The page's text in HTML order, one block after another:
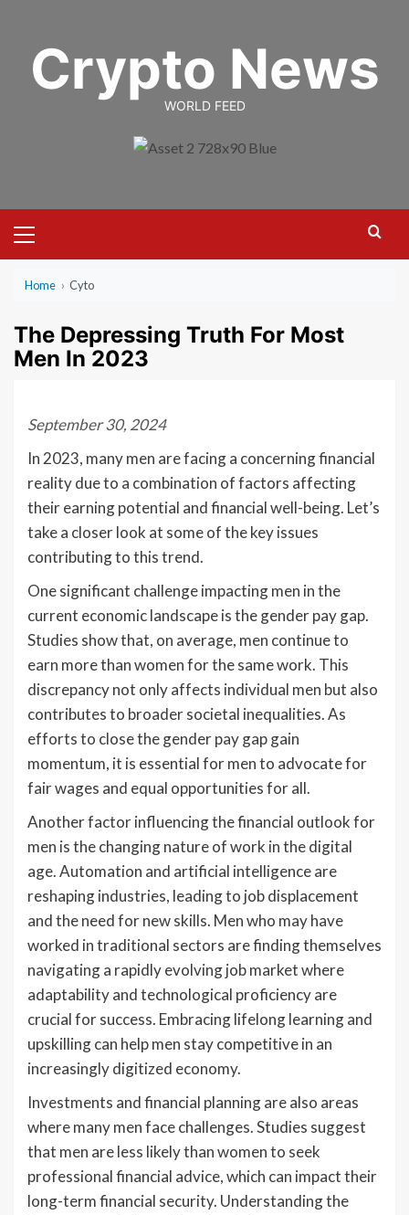
contentCrypto News
WORLD FEED
Menu
Home › Cyto
The Depressing Truth For Most
Men In 2023
September 30, 2024
In 2023, many men are facing a concerning financial
reality due to a combination of factors affecting
their earning potential and financial well-being. Let’s
take a closer look at some of the key issues
contributing to this trend.
One significant challenge impacting men in the
current economic landscape is the gender pay gap.
Studies show that, on average, men continue to
earn more than women for the same work. This
discrepancy not only affects individual men but also
contributes to broader societal inequalities. As
efforts to close the gender pay gap gain
momentum, it is essential for men to advocate for
fair wages and equal opportunities for all.
Another factor influencing the financial outlook for
men is the changing nature of work in the digital
age. Automation and artificial intelligence are
reshaping industries, leading to job displacement
and the need for new skills. Men who may have
worked in traditional sectors are finding themselves
navigating a rapidly evolving job market where
adaptability and technological proficiency are
crucial for success. Embracing lifelong learning and
upskilling can help men stay competitive in an
increasingly digitized economy.
Investments and financial planning are also areas
where many men face challenges. Studies suggest
that men are less likely than women to seek
professional financial advice, which can impact their
long-term financial security. Understanding the